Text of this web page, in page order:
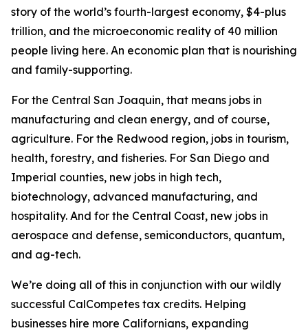
story of the world’s fourth-largest economy, $4-plus
trillion, and the microeconomic reality of 40 million
people living here. An economic plan that is nourishing
and family-supporting.
For the Central San Joaquin, that means jobs in
manufacturing and clean energy, and of course,
agriculture. For the Redwood region, jobs in tourism,
health, forestry, and fisheries. For San Diego and
Imperial counties, new jobs in high tech,
biotechnology, advanced manufacturing, and
hospitality. And for the Central Coast, new jobs in
aerospace and defense, semiconductors, quantum,
and ag-tech.
We’re doing all of this in conjunction with our wildly
successful CalCompetes tax credits. Helping
businesses hire more Californians, expanding